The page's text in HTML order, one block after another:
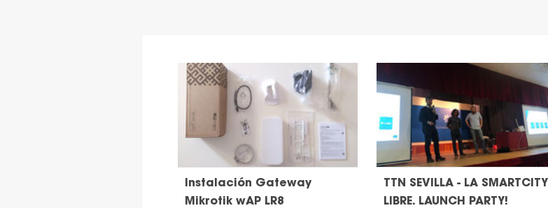
Instalación Gateway
Mikrotik wAP LR8
TTN SEVILLA - LA SMARTCITY
LIBRE. LAUNCH PARTY!